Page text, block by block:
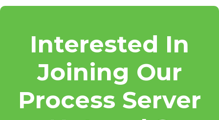
Interested In
Joining Our
Process Server